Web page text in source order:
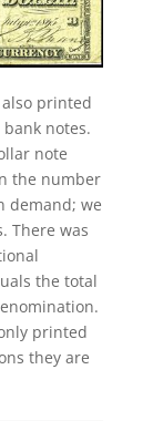
printed
notes.
note
the number
demand; we
There was
the total
printed
they are